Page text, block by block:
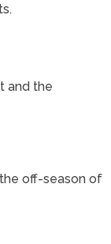
and the
off-season of